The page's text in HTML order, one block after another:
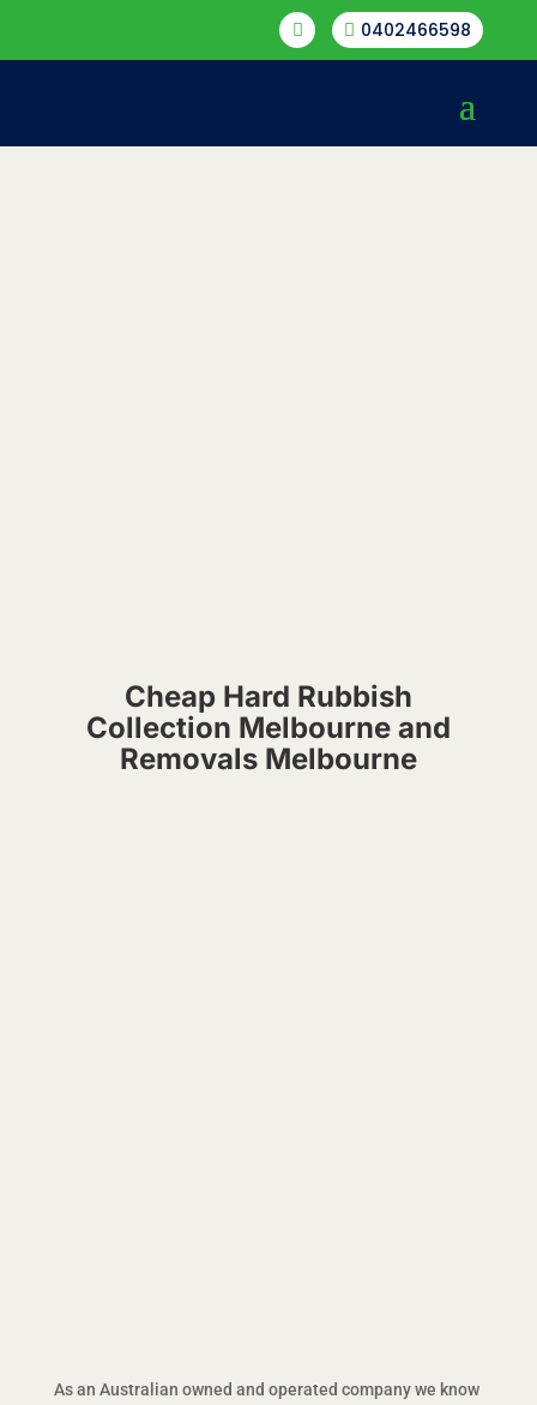
  0402466598
Cheap Hard Rubbish
Collection Melbourne and
Removals Melbourne
As an Australian owned and operated company we know